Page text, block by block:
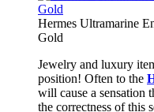
Hermes Ultramarine
Gold
Jewelry and luxury
position! Often to the
will cause a sensation
the correctness of this